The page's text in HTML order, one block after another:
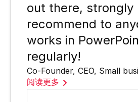
out there, strongly
recommend to
works in
regularly!
Co-Founder, CEO, Small
阅读更多